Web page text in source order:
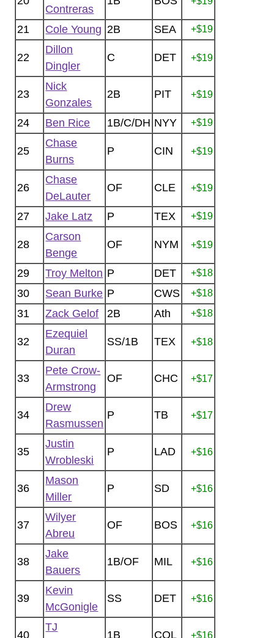
Contreras
21 Cole Young 2B SEA +$19
22
Dillon
Dingler
C DET +$19
23
Nick
Gonzales
2B PIT +$19
24 Ben Rice 1B/C/DH NYY +$19
25
Chase
Burns
P CIN +$19
26
Chase
DeLauter
OF CLE +$19
27 Jake Latz P TEX +$19
28
Carson
Benge
OF NYM +$19
29 Troy Melton P DET +$18
30 Sean Burke P CWS +$18
31 Zack Gelof 2B Ath +$18
32
Ezequiel
Duran
SS/1B TEX +$18
33
Pete Crow-
Armstrong
OF CHC +$17
34
Drew
Rasmussen
P TB +$17
35
Justin
Wrobleski
P LAD +$16
36
Mason
Miller
P SD +$16
37
Wilyer
Abreu
OF BOS +$16
38
Jake
Bauers
1B/OF MIL +$16
39
Kevin
McGonigle
SS DET +$16
40
TJ
1B COL +$16